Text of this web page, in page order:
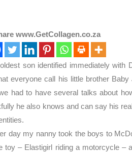
www.GetCollagen.co.za
son identified immediately
everyone call his little brother
had to have several talks about
he also knows and can say his
my nanny took the boys to
– Elastigirl riding a motorcycle